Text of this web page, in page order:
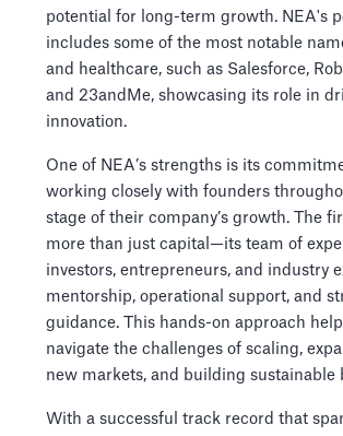
potential for long-term growth. NEA's
includes some of the most notable
and healthcare, such as Salesforce,
and 23andMe, showcasing its role in
innovation.
One of NEA’s strengths is its
working closely with founders
stage of their company’s growth. The
more than just capital—its team of
investors, entrepreneurs, and industry
mentorship, operational support, and
guidance. This hands-on approach
navigate the challenges of scaling,
new markets, and building sustainable
With a successful track record that